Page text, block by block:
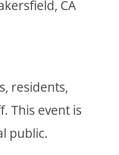
CA
residents,
This event is
public.